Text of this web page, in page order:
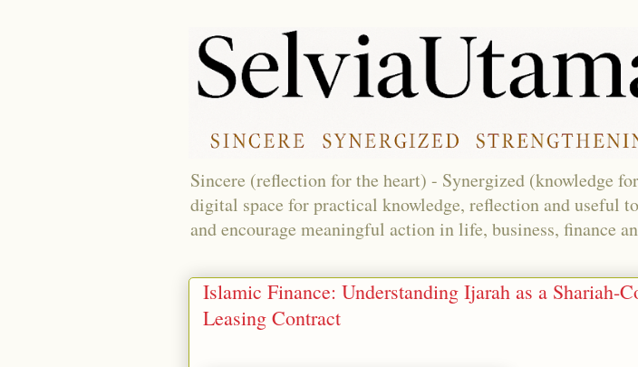
Sincere (reflection for the heart) - Synergized (knowledge
digital space for practical knowledge, reflection and useful
and encourage meaningful action in life, business, finance
Islamic Finance: Understanding Ijarah as a Shariah-
Leasing Contract